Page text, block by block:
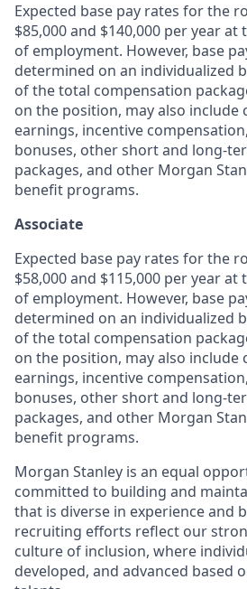
Expected base pay rates for the
$85,000 and $140,000 per year
of employment. However, base
determined on an individualized
of the total compensation
on the position, may also include
earnings, incentive
bonuses, other short and long-
packages, and other Morgan
benefit programs.
Associate
Expected base pay rates for the
$58,000 and $115,000 per year
of employment. However, base
determined on an individualized
of the total compensation
on the position, may also include
earnings, incentive
bonuses, other short and long-
packages, and other Morgan
benefit programs.
Morgan Stanley is an equal
committed to building and
that is diverse in experience and
recruiting efforts reflect our
culture of inclusion, where
developed, and advanced based